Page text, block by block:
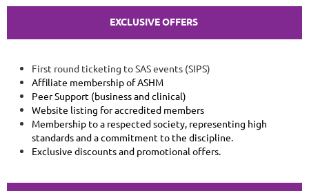
EXCLUSIVE OFFERS
First round ticketing to SAS events (SIPS)
Affiliate membership of ASHM
Peer Support (business and clinical)
Website listing for accredited members
Membership to a respected society, representing high
standards and a commitment to the discipline.
Exclusive discounts and promotional offers.